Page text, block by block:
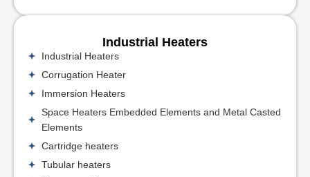
Industrial Heaters
Industrial Heaters
Corrugation Heater
Immersion Heaters
Space Heaters Embedded Elements and Metal Casted
Elements
Cartridge heaters
Tubular heaters